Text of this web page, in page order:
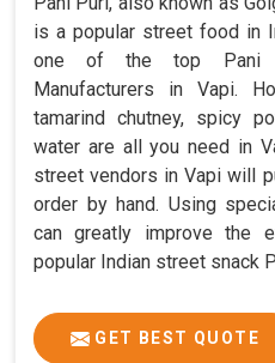
is a popular street food in
one of the top Pani
Manufacturers in Vapi.
tamarind chutney, spicy
water are all you need in
street vendors in Vapi will
order by hand. Using
can greatly improve the
popular Indian street snack
GET BEST QUOTE